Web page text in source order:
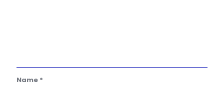
Name *